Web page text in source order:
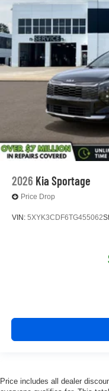
2026 Kia Sportage
Price Drop
VIN: 5XYK3CDF6TG455062
Price includes all dealer